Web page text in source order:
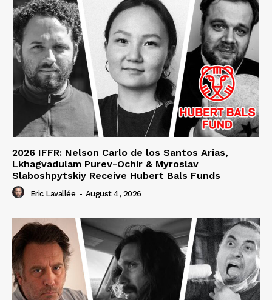
2026 IFFR: Nelson Carlo de los Santos Arias,
Lkhagvadulam Purev-Ochir & Myroslav
Slaboshpytskiy Receive Hubert Bals Funds
Eric Lavallée - August 4, 2026